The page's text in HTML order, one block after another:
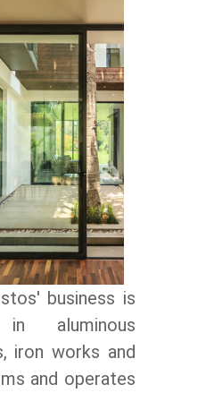
business is
in aluminous
iron works and
and operates